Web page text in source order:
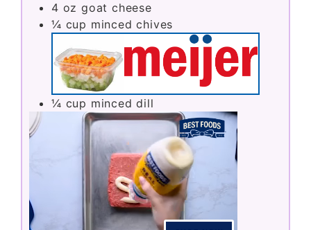
4 oz goat cheese
¼ cup minced chives
¼ cup minced dill